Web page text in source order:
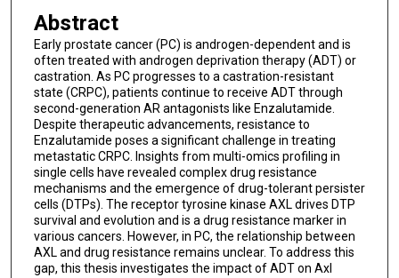
Abstract
Early prostate cancer (PC) is androgen-dependent and is
often treated with androgen deprivation therapy (ADT) or
castration. As PC progresses to a castration-resistant
state (CRPC), patients continue to receive ADT through
second-generation AR antagonists like Enzalutamide.
Despite therapeutic advancements, resistance to
Enzalutamide poses a significant challenge in treating
metastatic CRPC. Insights from multi-omics profiling in
single cells have revealed complex drug resistance
mechanisms and the emergence of drug-tolerant persister
cells (DTPs). The receptor tyrosine kinase AXL drives DTP
survival and evolution and is a drug resistance marker in
various cancers. However, in PC, the relationship between
AXL and drug resistance remains unclear. To address this
gap, this thesis investigates the impact of ADT on Axl